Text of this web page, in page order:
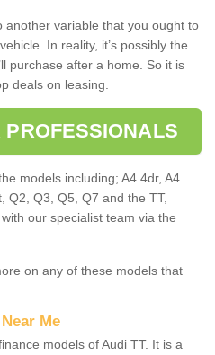
another variable that you ought to
In reality, it’s possibly the
purchase after a home. So it is
deals on leasing.
models including; A4 4dr, A4
Q2, Q3, Q5, Q7 and the TT,
our specialist team via the
on any of these models that
Me
models of Audi TT. It is a